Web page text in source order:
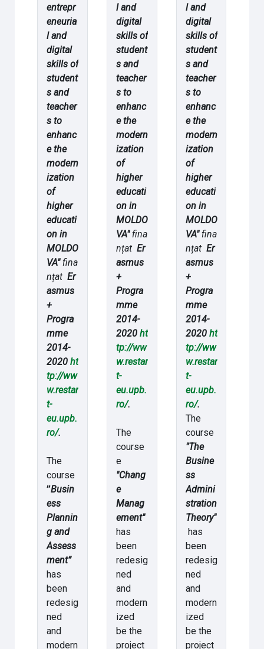
entrepr
eneuria
l and
digital
skills of
student
s and
teacher
s to
enhanc
e the
modern
ization
of
higher
educati
on in
MOLDO
VA"fina
nțatEr
asmus
+
Progra
mme
2014-
2020ht
tp://ww
w.restar
t-
eu.upb.
ro/.
The
course
”Busin
ess
Plannin
g and
Assess
ment”
has
been
redesig
ned
and
modern
l and
digital
skills of
student
s and
teacher
s to
enhanc
e the
modern
ization
of
higher
educati
on in
MOLDO
VA"fina
nțat Er
asmus
+
Progra
mme
2014-
2020 ht
tp://ww
w.restar
t-
eu.upb.
ro/.
The
course
e
"Chang
e
Manag
ement"
has
been
redesig
ned
and
modern
ized
be the
project
l and
digital
skills of
student
s and
teacher
s to
enhanc
e the
modern
ization
of
higher
educati
on in
MOLDO
VA"fina
nțat Er
asmus
+
Progra
mme
2014-
2020 ht
tp://ww
w.restar
t-
eu.upb.
ro/.
The
course
"The
Busine
ss
Admini
stration
Theory"
has
been
redesig
ned
and
modern
ized
be the
project